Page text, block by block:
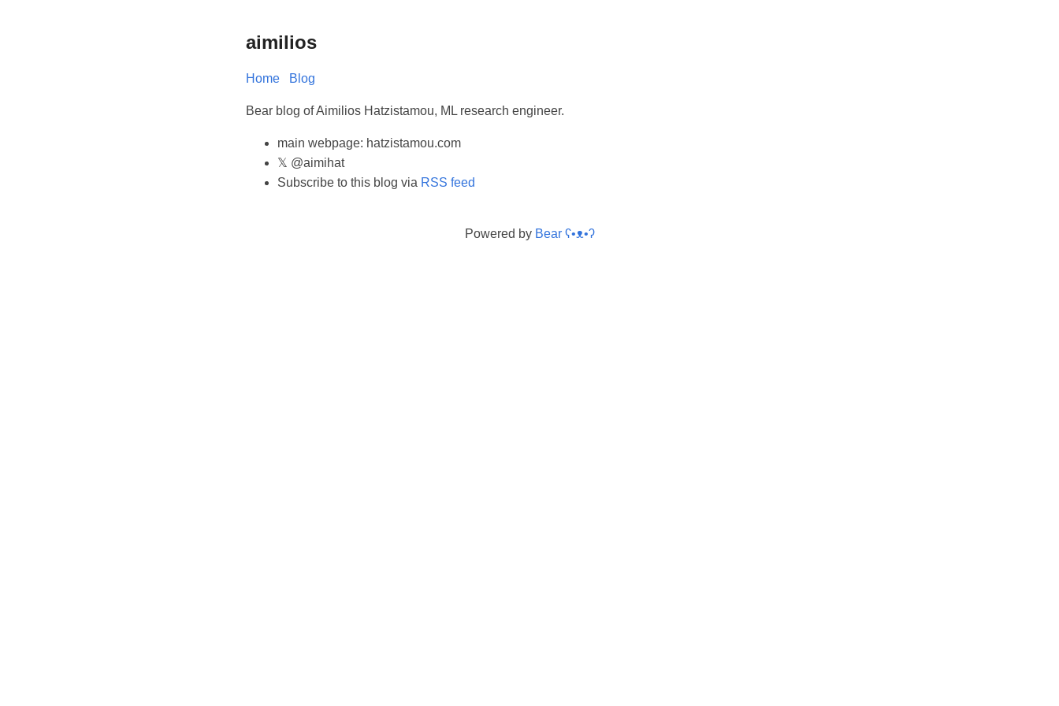
aimilios
Home Blog
Bear blog of Aimilios Hatzistamou, ML research engineer.
main webpage: hatzistamou.com
𝕏 @aimihat
Subscribe to this blog via RSS feed
Powered by Bear ʕ•ᴥ•ʔ